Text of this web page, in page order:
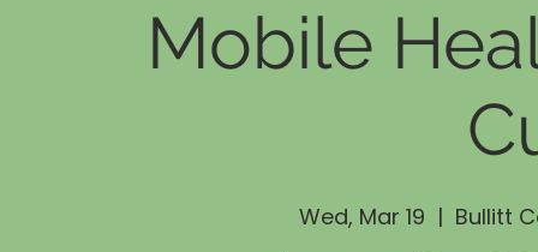
Mobile
Wed, Mar 19
  |
Bullitt